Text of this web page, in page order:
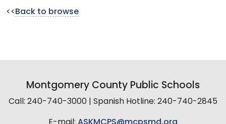
<< Back to browse
Montgomery County Public Schools
Call: 240-740-3000 | Spanish Hotline: 240-740-2845
E-mail: ASKMCPS@mcpsmd.org